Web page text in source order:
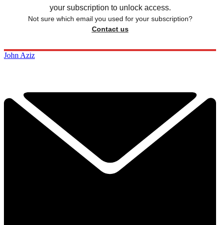
your subscription to unlock access.
Not sure which email you used for your subscription?
Contact us
John Aziz